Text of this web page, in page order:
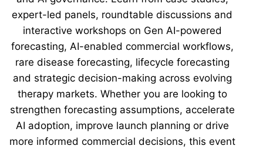
expert-led panels, roundtable discussions and
interactive workshops on Gen AI-powered
forecasting, AI-enabled commercial workflows,
rare disease forecasting, lifecycle forecasting
and strategic decision-making across evolving
therapy markets. Whether you are looking to
strengthen forecasting assumptions, accelerate
AI adoption, improve launch planning or drive
more informed commercial decisions, this event